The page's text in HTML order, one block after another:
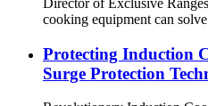
Director of Exclusive
cooking equipment can
Protecting Induction
Surge Protection